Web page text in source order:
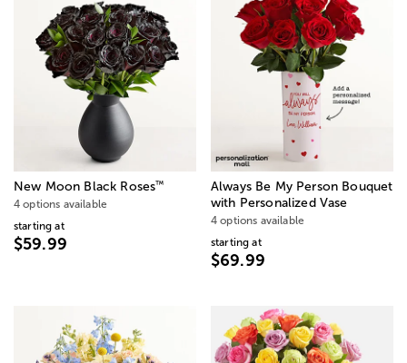
New Moon Black Roses™
4 options available
starting at
$59.99
Always Be My Person Bouquet
with Personalized Vase
4 options available
starting at
$69.99